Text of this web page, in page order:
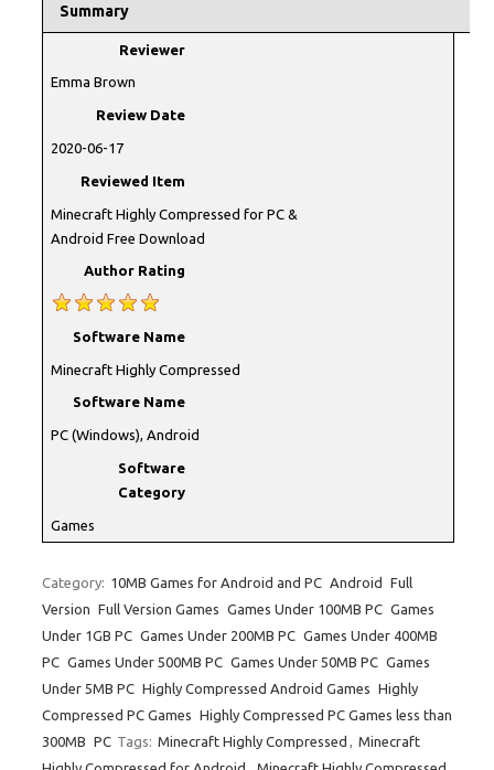
Summary
Reviewer
Emma Brown
Review Date
2020-06-17
Reviewed Item
Minecraft Highly Compressed for PC &
Android Free Download
Author Rating
Software Name
Minecraft Highly Compressed
Software Name
PC (Windows), Android
Software
Category
Games
Category: 10MB Games for Android and PC Android Full
Version Full Version Games Games Under 100MB PC Games
Under 1GB PC Games Under 200MB PC Games Under 400MB
PC Games Under 500MB PC Games Under 50MB PC Games
Under 5MB PC Highly Compressed Android Games Highly
Compressed PC Games Highly Compressed PC Games less than
300MB PC Tags: Minecraft Highly Compressed
Minecraft